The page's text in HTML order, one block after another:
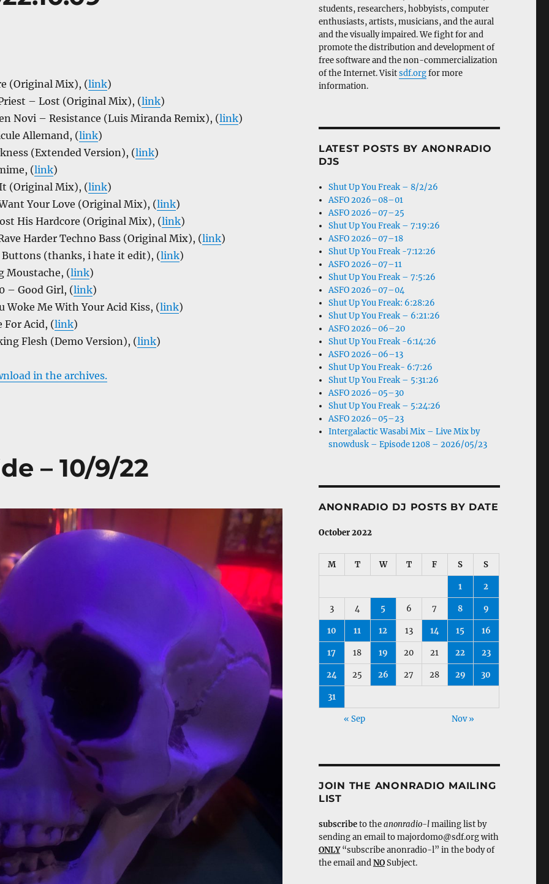
(Original Mix), (link)
– Lost (Original Mix), (link)
Novi – Resistance (Luis Miranda Remix), (link)
Allemand, (link)
(Extended Version), (link)
(link)
(Original Mix), (link)
Your Love (Original Mix), (link)
His Hardcore (Original Mix), (link)
Harder Techno Bass (Original Mix), (link)
Buttons (thanks, i hate it edit), (link)
Moustache, (link)
– Good Girl, (link)
Woke Me With Your Acid Kiss, (link)
For Acid, (link)
Flesh (Demo Version), (link)
in the archives.
– 10/9/22
students, researchers, hobbyists, computer
enthusiasts, artists, musicians, and the aural
and the visually impaired. We fight for and
promote the distribution and development of
free software and the non-commercialization
of the Internet. Visitsdf.orgfor more
information.
LATEST POSTS BY ANONRADIO
DJS
Shut Up You Freak – 8/2/26
ASFO 2026–08–01
ASFO 2026–07–25
Shut Up You Freak – 7:19:26
ASFO 2026–07–18
Shut Up You Freak -7:12:26
ASFO 2026–07–11
Shut Up You Freak – 7:5:26
ASFO 2026–07–04
Shut Up You Freak: 6:28:26
Shut Up You Freak – 6:21:26
ASFO 2026–06–20
Shut Up You Freak -6:14:26
ASFO 2026–06–13
Shut Up You Freak- 6:7:26
Shut Up You Freak – 5:31:26
ASFO 2026–05–30
Shut Up You Freak – 5:24:26
ASFO 2026–05–23
Intergalactic Wasabi Mix – Live Mix by
snowdusk – Episode 1208 – 2026/05/23
ANONRADIO DJ POSTS BY DATE
October 2022
M T W T F S S
1 2
3 4 5 6 7 8 9
10 11 12 13 14 15 16
17 18 19 20 21 22 23
24 25 26 27 28 29 30
31
« Sep Nov »
JOIN THE ANONRADIO MAILING
LIST
subscribeto theanonradio-lmailing list by
sending an email to majordomo@sdf.org with
ONLY“subscribe anonradio-l” in the body of
the email andNOSubject.